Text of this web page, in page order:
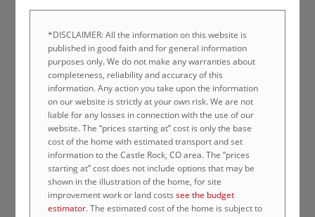
*DISCLAIMER: All the information on this website is
published in good faith and for general information
purposes only. We do not make any warranties about
completeness, reliability and accuracy of this
information. Any action you take upon the information
on our website is strictly at your own risk. We are not
liable for any losses in connection with the use of our
website. The “prices starting at” cost is only the base
cost of the home with estimated transport and set
information to the Castle Rock, CO area. The “prices
starting at” cost does not include options that may be
shown in the illustration of the home, for site
improvement work or land costssee the budget
estimator. The estimated cost of the home is subject to